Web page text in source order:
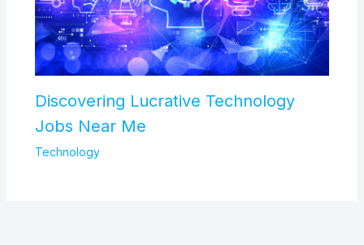
Discovering Lucrative Technology
Jobs Near Me
Technology